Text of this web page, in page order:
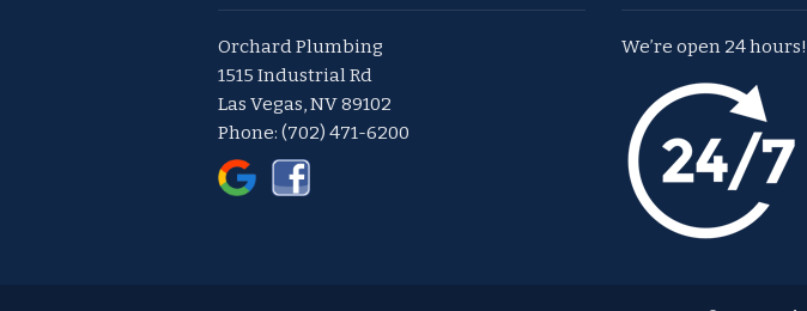
Orchard Plumbing
1515 Industrial Rd
Las Vegas, NV 89102
Phone: (702) 471-6200
We’re open 24 hours!